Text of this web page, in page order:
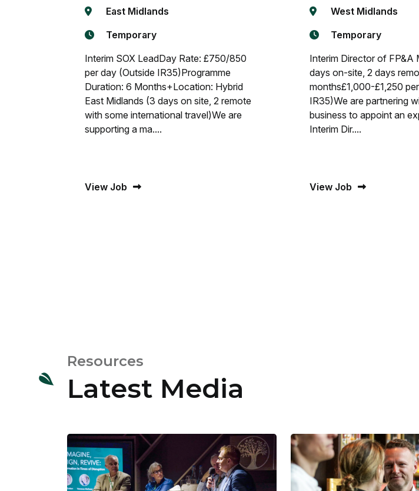
East Midlands
Temporary
Interim SOX LeadDay Rate: £750/850
per day (Outside IR35)Programme
Duration: 6 Months+Location: Hybrid
East Midlands (3 days on site, 2 remote
with some international travel)We are
supporting a ma....
View Job
West Midlands
Temporary
Interim Director of FP&A
days on-site, 2 days
months£1,000-£1,250
IR35)We are partnering
business to appoint an
Interim Dir....
View Job
Resources
Latest Media